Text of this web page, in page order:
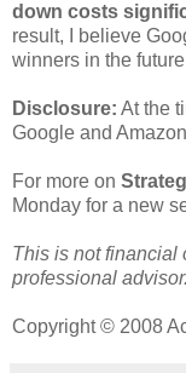
down costs
result, I believe
winners in the
Disclosure: At the
Google and
For more on
Monday for a new
This is not financial
professional advisor.
Copyright © 2008